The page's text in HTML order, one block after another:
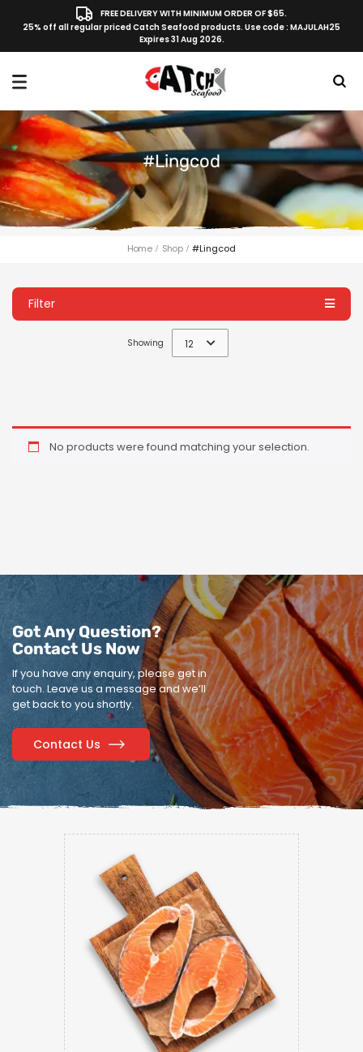
FREE DELIVERY WITH MINIMUM ORDER OF $65.
25% off all regular priced Catch Seafood products. Use code : MAJULAH25
Expires 31 Aug 2026.
#lingcod
Home Shop #lingcod
Filter
Showing 12
No products were found matching your selection.
Got Any Question?
Contact Us Now
If you have any enquiry, please get in
touch. Leave us a message and we’ll
get back to you shortly.
Contact Us